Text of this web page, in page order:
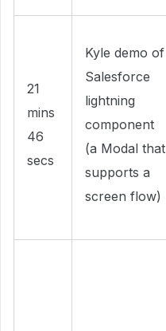
21
mins
46
secs
Kyle demo of
Salesforce
lightning
component
(a Modal that
supports a
screen flow)